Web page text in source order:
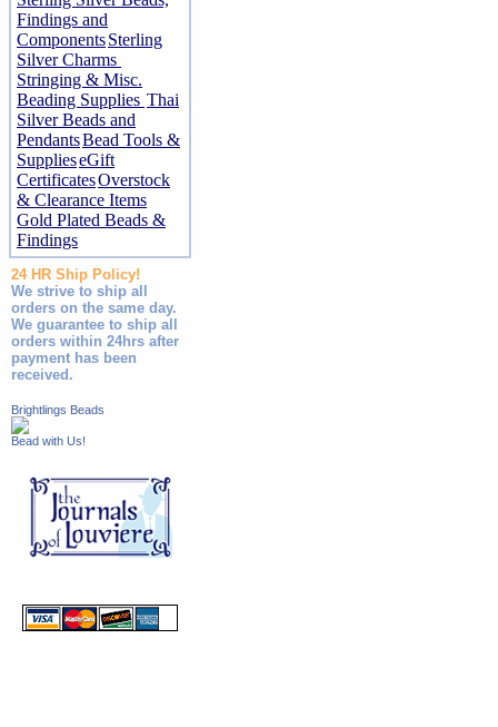
Findings and
ComponentsSterling
Silver Charms
Stringing & Misc.
Beading Supplies Thai
Silver Beads and
PendantsBead Tools &
SupplieseGift
CertificatesOverstock
& Clearance Items
Gold Plated Beads &
Findings
24 HR Ship Policy!
We strive to ship all
orders on the same day.
We guarantee to ship all
orders within 24hrs after
payment has been
received.
Brightlings Beads
Bead with Us!